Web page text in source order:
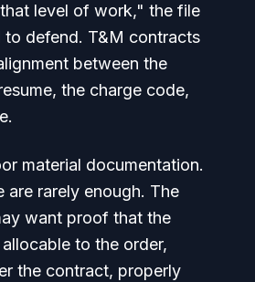
level of work," the file
to defend. T&M contracts
between the
the charge code,
material documentation.
are rarely enough. The
want proof that the
to the order,
the contract, properly